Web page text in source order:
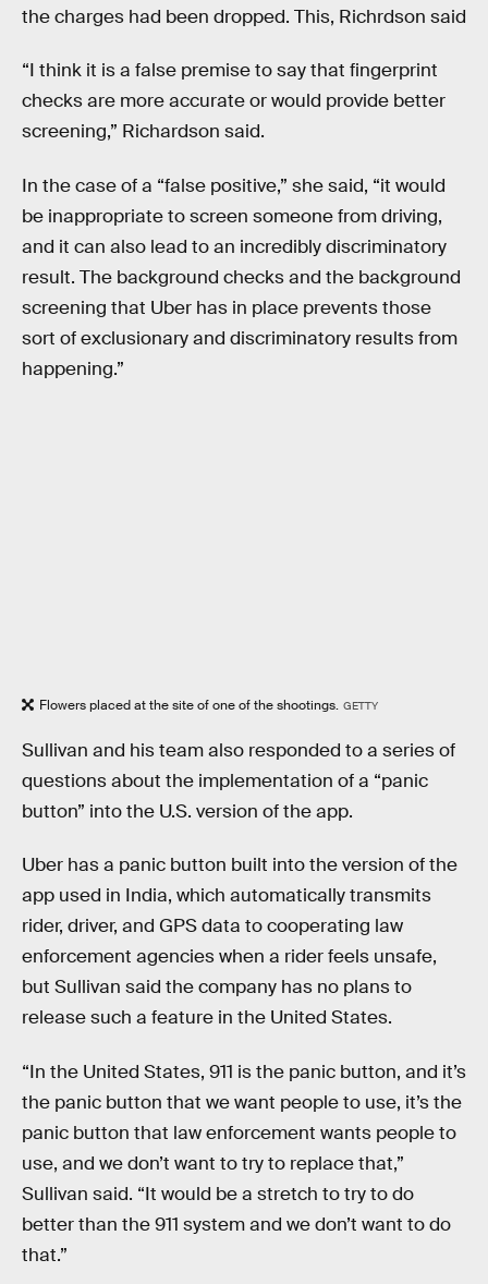
the charges had been dropped. This, Richrdson said
“I think it is a false premise to say that fingerprint
checks are more accurate or would provide better
screening,” Richardson said.
In the case of a “false positive,” she said, “it would
be inappropriate to screen someone from driving,
and it can also lead to an incredibly discriminatory
result. The background checks and the background
screening that Uber has in place prevents those
sort of exclusionary and discriminatory results from
happening.”
Flowers placed at the site of one of the shootings. GETTY
Sullivan and his team also responded to a series of
questions about the implementation of a “panic
button” into the U.S. version of the app.
Uber has a panic button built into the version of the
app used in India, which automatically transmits
rider, driver, and GPS data to cooperating law
enforcement agencies when a rider feels unsafe,
but Sullivan said the company has no plans to
release such a feature in the United States.
“In the United States, 911 is the panic button, and it’s
the panic button that we want people to use, it’s the
panic button that law enforcement wants people to
use, and we don’t want to try to replace that,”
Sullivan said. “It would be a stretch to try to do
better than the 911 system and we don’t want to do
that.”